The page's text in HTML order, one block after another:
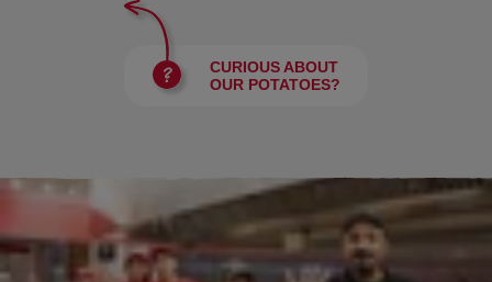
CURIOUS ABOUT
OUR POTATOES?